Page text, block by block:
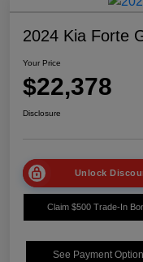
2024 Kia Forte
Your Price
$22,378
Disclosure
Unlock
Claim $500 Trade-In
See Payment